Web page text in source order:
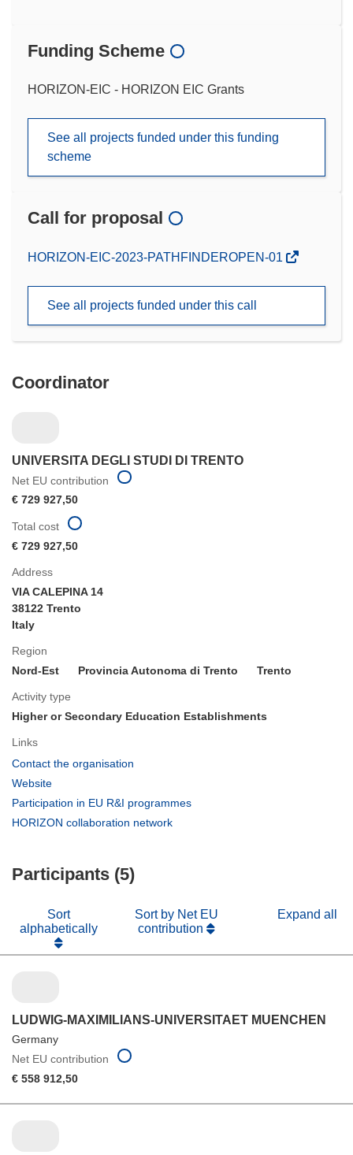
Funding Scheme
HORIZON-EIC - HORIZON EIC Grants
See all projects funded under this funding
scheme
Call for proposal
(opens
window)
HORIZON-EIC-2023-PATHFINDEROPEN-01
See all projects funded under this call
Coordinator
UNIVERSITA DEGLI STUDI DI TRENTO
Net EU contribution
€ 729 927,50
Address
VIA CALEPINA 14
38122 Trento
Italy
Region
Nord-Est
Provincia Autonoma di Trento Trento
Activity type
Higher or Secondary Education Establishments
Links
Contact the organisation
window)
Website
in
Participation in EU R&I programmes
HORIZON collaboration network
Total cost
€ 729 927,50
Participants (5)
Sort
alphabetically
Sort by Net EU
contribution
Expand all
LUDWIG-MAXIMILIANS-UNIVERSITAET MUENCHEN
Germany
Net EU contribution
€ 558 912,50